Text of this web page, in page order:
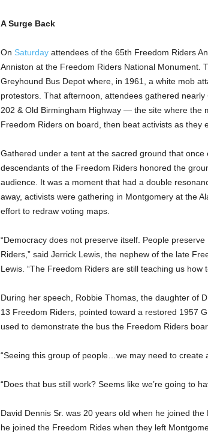
A Surge Back
On Saturdayattendees of the 65th Freedom Riders
Anniston at the Freedom Riders National Monument.
Greyhound Bus Depot where, in 1961, a white mob
protestors. That afternoon, attendees gathered
202 & Old Birmingham Highway — the site where the
Freedom Riders on board, then beat activists as they
Gathered under a tent at the sacred ground that once
descendants of the Freedom Riders honored the
audience. It was a moment that had a double
away, activists were gathering in Montgomery at the
effort to redraw voting maps.
“Democracy does not preserve itself. People
Riders,” said Jerrick Lewis, the nephew of the late
Lewis. “The Freedom Riders are still teaching us how
During her speech, Robbie Thomas, the daughter of
13 Freedom Riders, pointed toward a restored 1957
used to demonstrate the bus the Freedom Riders
“Seeing this group of people…we may need to create
“Does that bus still work? Seems like we’re going to
David Dennis Sr. was 20 years old when he joined
he joined the Freedom Rides when they left